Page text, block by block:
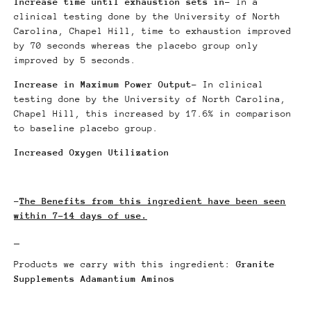
clinical testing done by the University of North
Carolina, Chapel Hill, time to exhaustion improved
by 70 seconds whereas the placebo group only
improved by 5 seconds.
Increase in Maximum Power Output- In clinical
testing done by the University of North Carolina,
Chapel Hill, this increased by 17.6% in comparison
to baseline placebo group.
Increased Oxygen Utilization
-The Benefits from this ingredient have been seen
within 7-14 days of use.
Products we carry with this ingredient:Granite
Supplements Adamantium Aminos